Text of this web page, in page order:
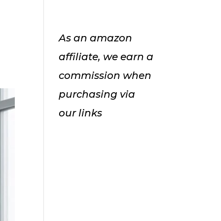
As an amazon
affiliate, we earn a
commission when
purchasing via
our links